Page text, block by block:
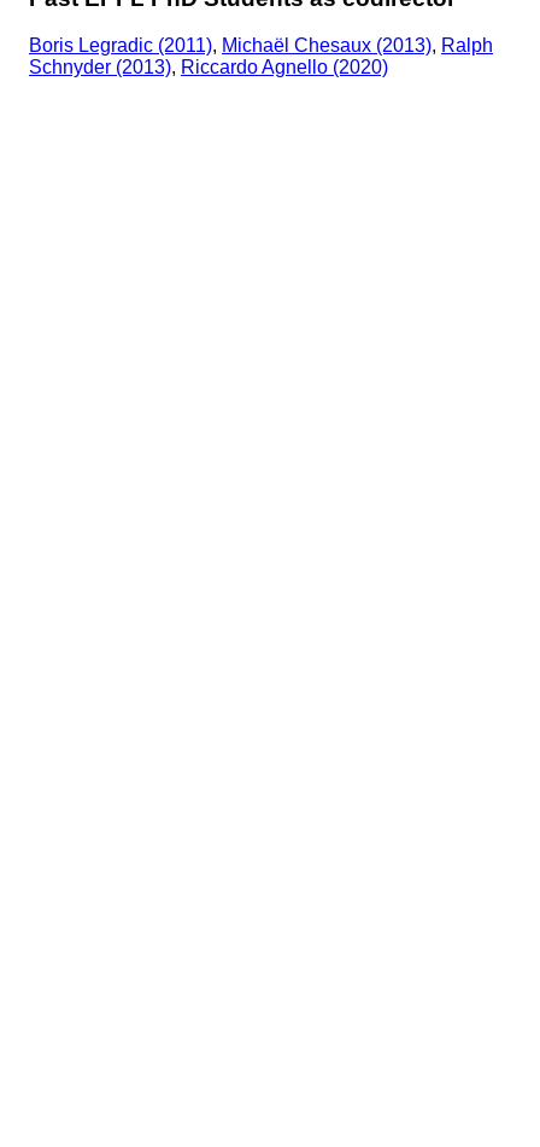
Boris Legradic (2011), Michaël Chesaux (2013), Ralph
Schnyder (2013), Riccardo Agnello (2020)